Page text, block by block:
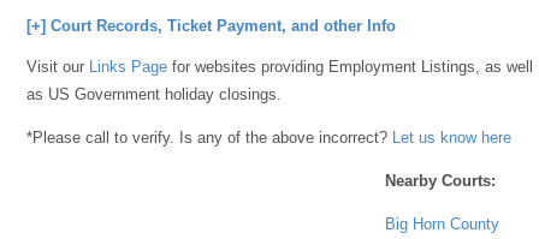
[+] Court Records, Ticket Payment, and other Info
Visit our Links Page for websites providing Employment Listings, as well
as US Government holiday closings.
*Please call to verify. Is any of the above incorrect? Let us know here
Nearby Courts:
Big Horn County